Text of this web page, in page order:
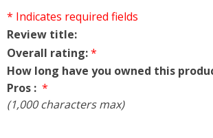
* Indicates required fields
Review title:
Overall rating:*
How long have you owned this
Pros : *
(1,000 characters max)